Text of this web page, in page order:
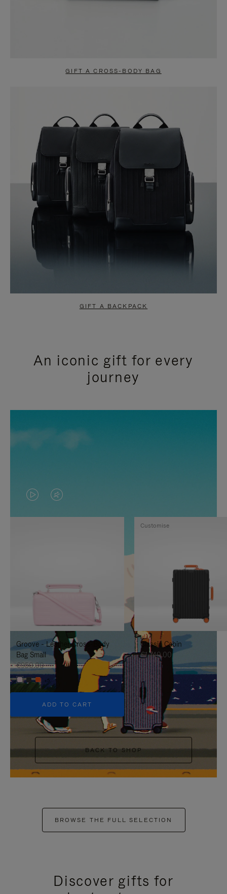
GIFT A CROSS-BODY BAG
GIFT A BACKPACK
An iconic gift for every
journey
VIDEO
IS
TO
IT
VIDEO
IS
UNMUTE
IT
Groove - Leather Cross-Body
Bag Small
€950.00
+5
ADD TO CART
Classic Cabin
€1,740.00
Customise
BACK TO SHOP
BROWSE THE FULL SELECTION
Discover gifts for